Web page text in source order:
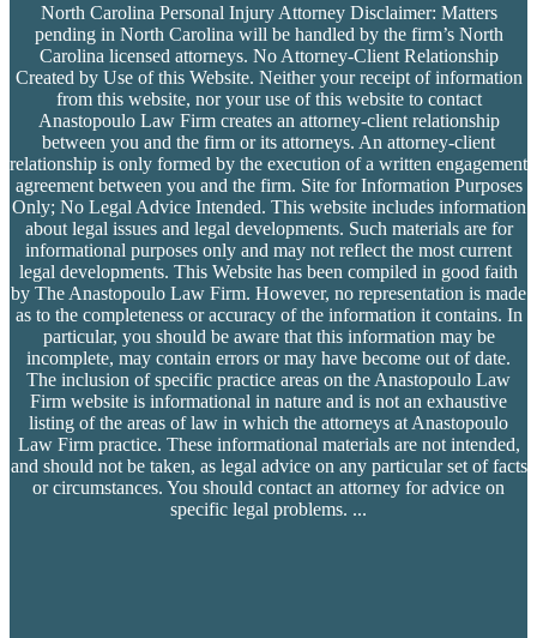
North Carolina Personal Injury Attorney Disclaimer: Matters
pending in North Carolina will be handled by the firm’sNorth
Carolina licensed attorneys. No Attorney-Client Relationship
Created by Use of this Website. Neither your receipt of information
from this website, nor your use of this website to contact
Anastopoulo Law Firm creates an attorney-client relationship
between you and the firm or its attorneys. An attorney-client
relationship is only formed by the execution of a written engagement
agreement between you and the firm. Site for Information Purposes
Only; No Legal Advice Intended. This website includes information
about legal issues and legal developments. Such materials are for
informational purposes only and may not reflect the most current
legal developments. This Website has been compiled in good faith
by The Anastopoulo Law Firm. However, no representation is made
as to the completeness or accuracy of the information it contains. In
particular, you should be aware that this information may be
incomplete, may contain errors or may have become out of date.
The inclusion of specific practice areas on the Anastopoulo Law
Firm website is informational in nature and is not an exhaustive
listing of the areas of law in which the attorneys at Anastopoulo
Law Firm practice. These informational materials are not intended,
and should not be taken, as legal advice on any particular set of facts
or circumstances. You should contact an attorney for advice on
specific legal problems. ...